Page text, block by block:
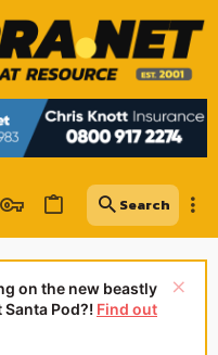
on the new beastly
Pod?! Find out